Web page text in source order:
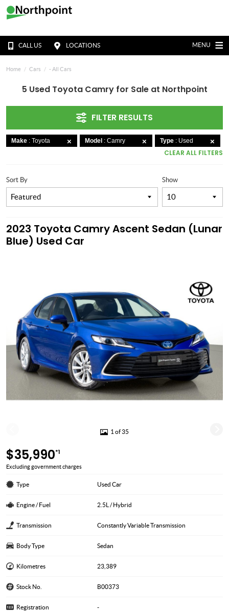
CALL US LOCATIONS MENU
Home Cars - All Cars
5 Used Toyota Camry for Sale at Northpoint
FILTER RESULTS
Make : Toyota Model : Camry Type : Used
CLEAR ALL FILTERS
Show
Sort By
2023 Toyota Camry Ascent Sedan (Lunar
Blue) Used Car
1 of 35
$35,990*1
Excluding government charges
Type Used Car
Engine / Fuel 2.5L / Hybrid
Transmission Constantly Variable Transmission
Body Type Sedan
Kilometres 23,389
Stock No. B00373
Registration -